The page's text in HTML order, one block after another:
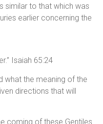
similar to that which was
earlier concerning the
Isaiah 65:24
what the meaning of the
directions that will
coming of these Gentiles